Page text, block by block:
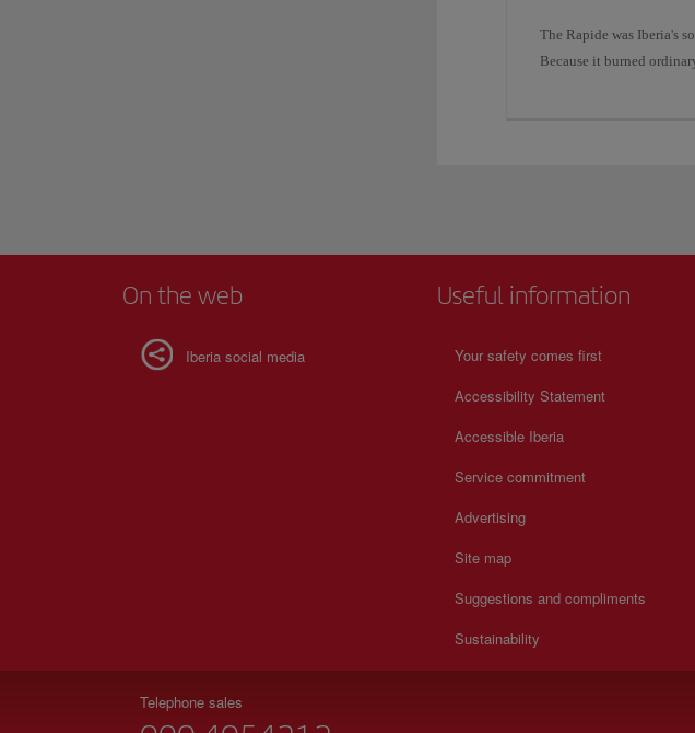
The Rapide was Iberia's
Because it burned
On the web
Iberia social media
Useful information
Your safety comes first
Accessibility Statement
Accessible Iberia
Service commitment
Advertising
Site map
Suggestions and compliments
Sustainability
Telephone sales